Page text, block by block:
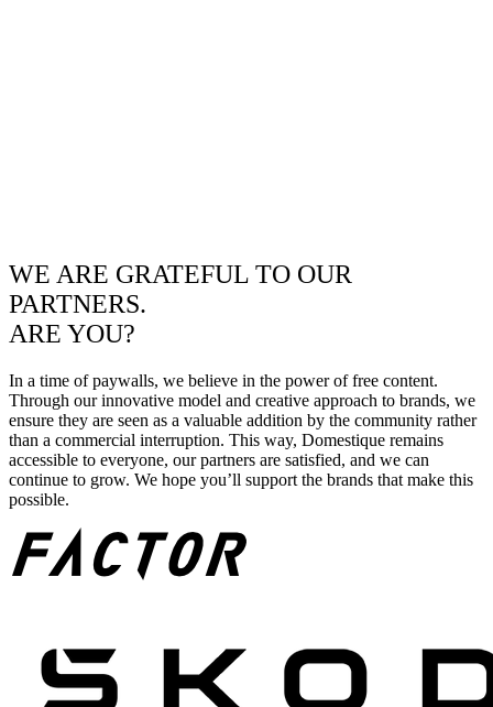
WE ARE GRATEFUL TO OUR
PARTNERS.
ARE YOU?
In a time of paywalls, we believe in the power of free content.
Through our innovative model and creative approach to brands, we
ensure they are seen as a valuable addition by the community rather
than a commercial interruption. This way, Domestique remains
accessible to everyone, our partners are satisfied, and we can
continue to grow. We hope you’ll support the brands that make this
possible.